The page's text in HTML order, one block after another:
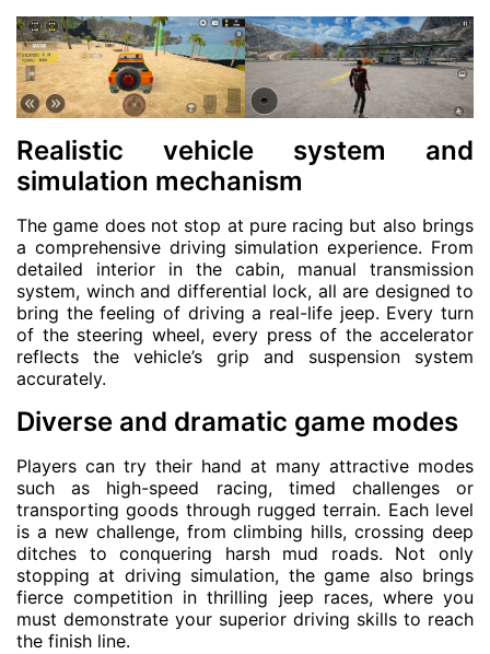
Realistic vehicle system and
simulation mechanism
The game does not stop at pure racing but also brings
a comprehensive driving simulation experience. From
detailed interior in the cabin, manual transmission
system, winch and differential lock, all are designed to
bring the feeling of driving a real-life jeep. Every turn
of the steering wheel, every press of the accelerator
reflects the vehicle’s grip and suspension system
accurately.
Diverse and dramatic game modes
Players can try their hand at many attractive modes
such as high-speed racing, timed challenges or
transporting goods through rugged terrain. Each level
is a new challenge, from climbing hills, crossing deep
ditches to conquering harsh mud roads. Not only
stopping at driving simulation, the game also brings
fierce competition in thrilling jeep races, where you
must demonstrate your superior driving skills to reach
the finish line.